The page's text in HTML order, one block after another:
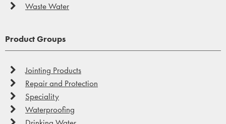
Waste Water
Product Groups
Jointing Products
Repair and Protection
Speciality
Waterproofing